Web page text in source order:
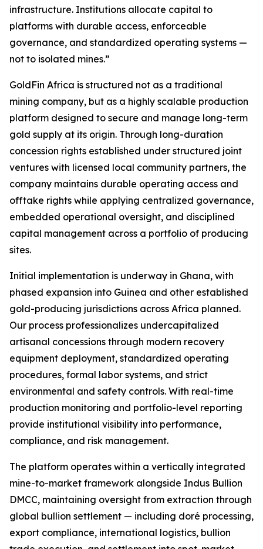
infrastructure. Institutions allocate capital to
platforms with durable access, enforceable
governance, and standardized operating systems —
not to isolated mines.”
GoldFin Africa is structured not as a traditional
mining company, but as a highly scalable production
platform designed to secure and manage long-term
gold supply at its origin. Through long-duration
concession rights established under structured joint
ventures with licensed local community partners, the
company maintains durable operating access and
offtake rights while applying centralized governance,
embedded operational oversight, and disciplined
capital management across a portfolio of producing
sites.
Initial implementation is underway in Ghana, with
phased expansion into Guinea and other established
gold-producing jurisdictions across Africa planned.
Our process professionalizes undercapitalized
artisanal concessions through modern recovery
equipment deployment, standardized operating
procedures, formal labor systems, and strict
environmental and safety controls. With real-time
production monitoring and portfolio-level reporting
provide institutional visibility into performance,
compliance, and risk management.
The platform operates within a vertically integrated
mine-to-market framework alongside Indus Bullion
DMCC, maintaining oversight from extraction through
global bullion settlement — including doré processing,
export compliance, international logistics, bullion